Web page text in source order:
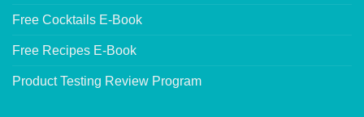
Free Cocktails E-Book
Free Recipes E-Book
Product Testing Review Program